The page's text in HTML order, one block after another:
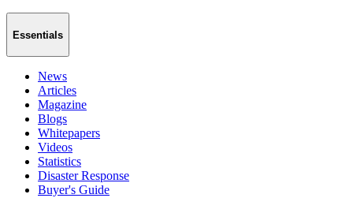
Essentials
News
Articles
Magazine
Blogs
Whitepapers
Videos
Statistics
Disaster Response
Buyer's Guide